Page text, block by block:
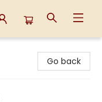
Go back